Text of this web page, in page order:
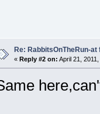
Re: RabbitsOnTheRun-at
« Reply #2 on: April 21,